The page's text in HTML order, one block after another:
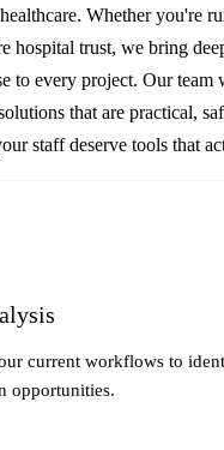
Whether you're
hospital trust, we bring
to every project. Our
that are practical,
staff deserve tools that
current workflows to
opportunities.